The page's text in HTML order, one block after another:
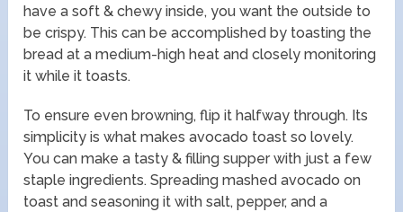
have a soft & chewy inside, you want the outside to
be crispy. This can be accomplished by toasting the
bread at a medium-high heat and closely monitoring
it while it toasts.
To ensure even browning, flip it halfway through. Its
simplicity is what makes avocado toast so lovely.
You can make a tasty & filling supper with just a few
staple ingredients. Spreading mashed avocado on
toast and seasoning it with salt, pepper, and a